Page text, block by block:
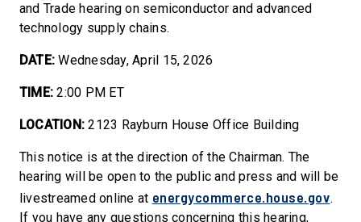
and Trade hearing on semiconductor and advanced
technology supply chains.
DATE: Wednesday, April 15, 2026
TIME: 2:00 PM ET
LOCATION: 2123 Rayburn House Office Building
This notice is at the direction of the Chairman. The
hearing will be open to the public and press and will be
livestreamed online at energycommerce.house.gov.
If you have any questions concerning this hearing,